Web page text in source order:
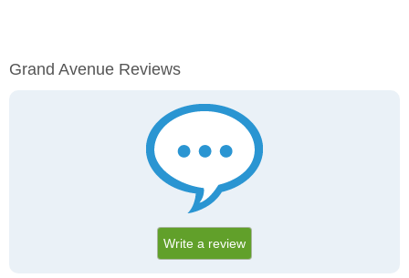
Grand Avenue Reviews
Write a review